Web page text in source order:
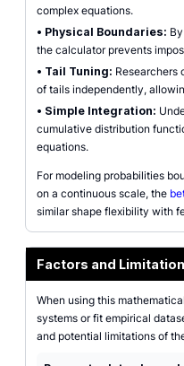
complex equations.
• Physical Boundaries:
the calculator prevents
• Tail Tuning: Researchers
of tails independently,
• Simple Integration:
cumulative distribution
equations.
For modeling probabilities
on a continuous scale, the
similar shape flexibility with
Factors and
When using this
systems or fit empirical
and potential limitations of